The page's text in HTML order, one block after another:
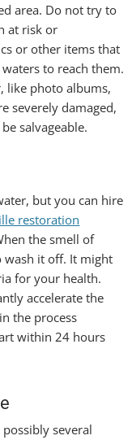
area. Do not try to
at risk or
or other items that
to reach them.
like photo albums,
severely damaged,
salvageable.
but you can hire
restoration
the smell of
wash it off. It might
for your health.
accelerate the
the process
within 24 hours
several